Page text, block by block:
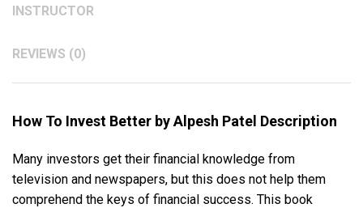
INSTRUCTOR
REVIEWS (0)
How To Invest Better by Alpesh Patel Description
Many investors get their financial knowledge from
television and newspapers, but this does not help them
comprehend the keys of financial success. This book